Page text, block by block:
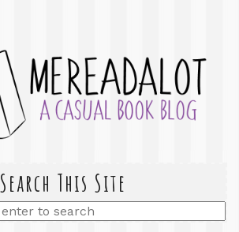
Search This Site